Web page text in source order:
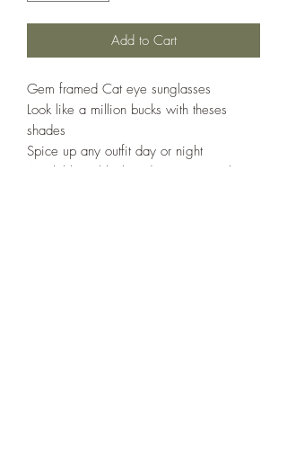
Add to Cart
Gem framed Cat eye sunglasses
Look like a million bucks with theses
shades
Spice up any outfit day or night
Available in black and orange peach